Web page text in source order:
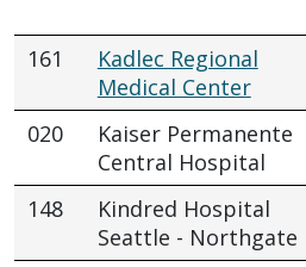
161
Kadlec Regional
Medical Center
020
Kaiser Permanente
Central Hospital
148
Kindred Hospital
Seattle - Northgate